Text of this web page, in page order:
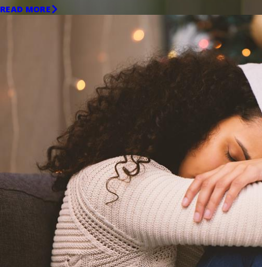
READ MORE